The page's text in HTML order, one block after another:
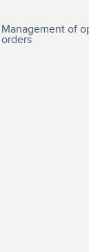
Management of
orders